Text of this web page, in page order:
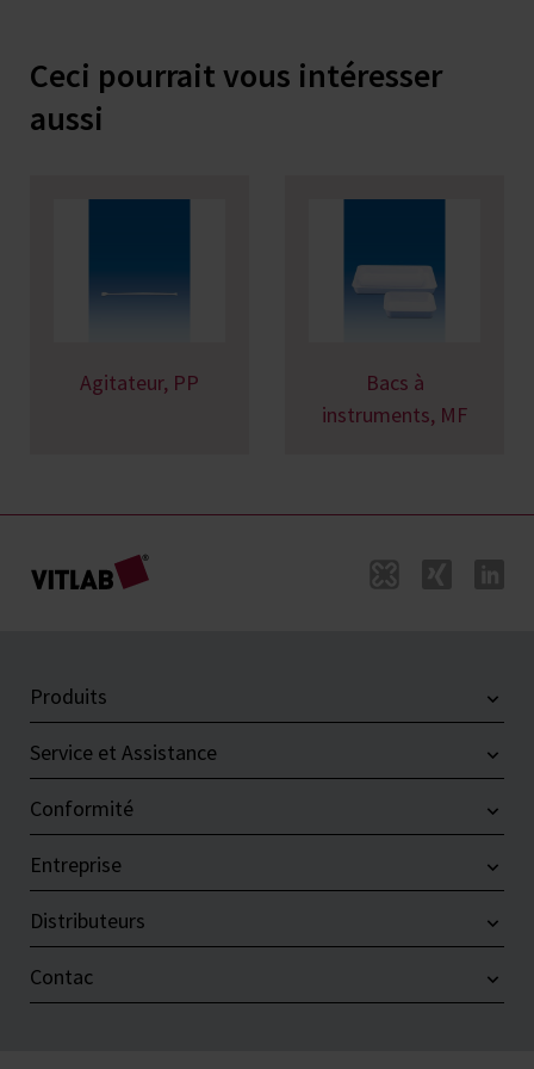
Ceci pourrait vous intéresser
aussi
Agitateur, PP
Bacs à
instruments, MF
Produits
Service et Assistance
Conformité
Entreprise
Distributeurs
Contac